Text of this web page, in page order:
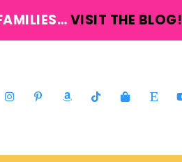
VISIT THE BLOG!